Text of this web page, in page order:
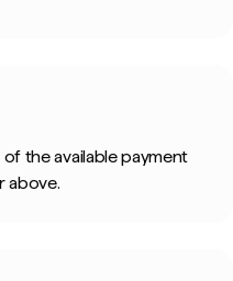
the available payment
above.